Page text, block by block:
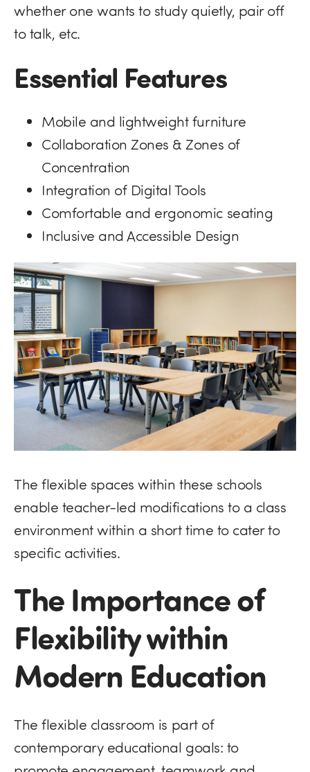
whether one wants to study quietly, pair off
to talk, etc.
Essential Features
Mobile and lightweight furniture
Collaboration Zones & Zones of
Concentration
Integration of Digital Tools
Comfortable and ergonomic seating
Inclusive and Accessible Design
The flexible spaces within these schools
enable teacher-led modifications to a class
environment within a short time to cater to
specific activities.
The Importance of
Flexibility within
Modern Education
The flexible classroom is part of
contemporary educational goals: to